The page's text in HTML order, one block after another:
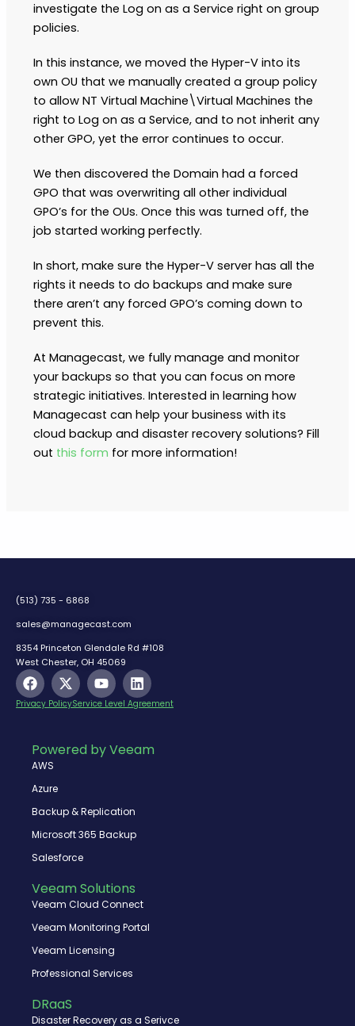
investigate the Log on as a Service right on group
policies.
In this instance, we moved the Hyper-V into its
own OU that we manually created a group policy
to allow NT Virtual Machine\Virtual Machines the
right to Log on as a Service, and to not inherit any
other GPO, yet the error continues to occur.
We then discovered the Domain had a forced
GPO that was overwriting all other individual
GPO’s for the OUs. Once this was turned off, the
job started working perfectly.
In short, make sure the Hyper-V server has all the
rights it needs to do backups and make sure
there aren’t any forced GPO’s coming down to
prevent this.
At Managecast, we fully manage and monitor
your backups so that you can focus on more
strategic initiatives. Interested in learning how
Managecast can help your business with its
cloud backup and disaster recovery solutions? Fill
out this form for more information!
(513) 735 - 6868
sales@managecast.com
8354 Princeton Glendale Rd #108
West Chester, OH 45069
F
a
c
o
o
k
X
-
t
t
t
Y
o
u
b
e
L
i
n
d
i
Privacy PolicyService Level Agreement
Powered by Veeam
AWS
Azure
Backup & Replication
Microsoft 365 Backup
Salesforce
Veeam Solutions
Veeam Cloud Connect
Veeam Monitoring Portal
Veeam Licensing
Professional Services
DRaaS
Disaster Recovery as a Serivce